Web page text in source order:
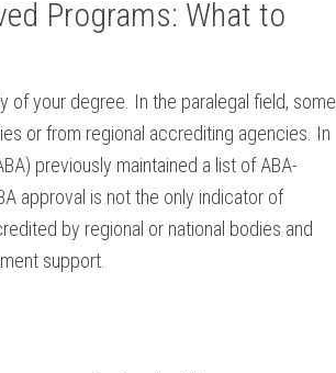
Programs: ‍What to
of your degree. In the paralegal⁤ field,⁣ some
or from regional ⁣accrediting ⁤agencies. ⁢In
previously maintained a‍ list of ABA-
approval is not the ⁣only indicator of
by regional or national bodies and
support.